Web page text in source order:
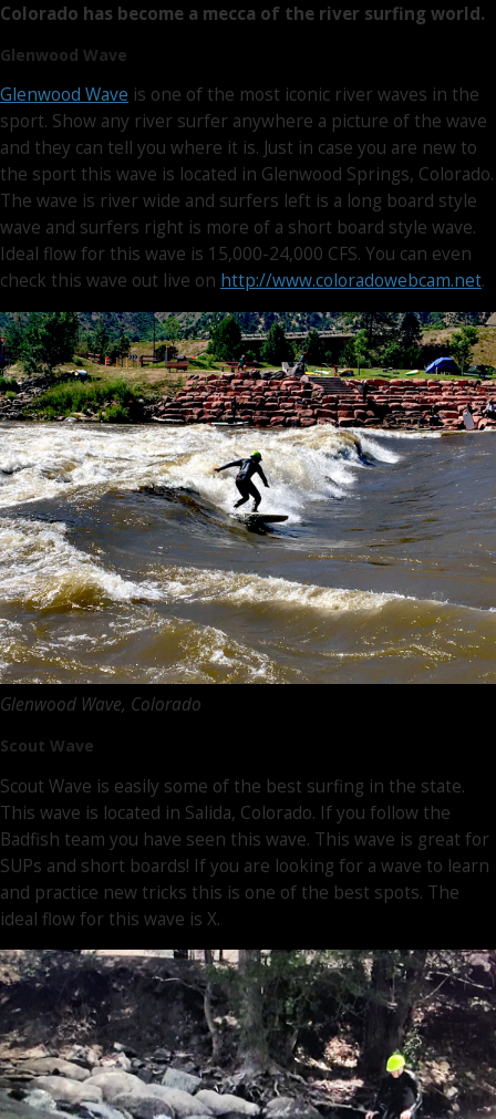
Colorado has become a mecca of the river surfing world.
Glenwood Wave
Glenwood Wave is one of the most iconic river waves in the
sport. Show any river surfer anywhere a picture of the wave
and they can tell you where it is. Just in case you are new to
the sport this wave is located in Glenwood Springs, Colorado.
The wave is river wide and surfers left is a long board style
wave and surfers right is more of a short board style wave.
Ideal flow for this wave is 15,000-24,000 CFS. You can even
check this wave out live on http://www.coloradowebcam.net.
Glenwood Wave, Colorado
Scout Wave
Scout Wave is easily some of the best surfing in the state.
This wave is located in Salida, Colorado. If you follow the
Badfish team you have seen this wave. This wave is great for
SUPs and short boards! If you are looking for a wave to learn
and practice new tricks this is one of the best spots. The
ideal flow for this wave is X.